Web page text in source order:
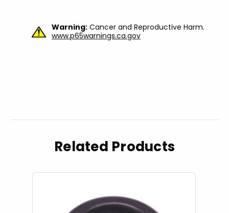
Warning: Cancer and Reproductive Harm.
www.p65warnings.ca.gov
Related Products